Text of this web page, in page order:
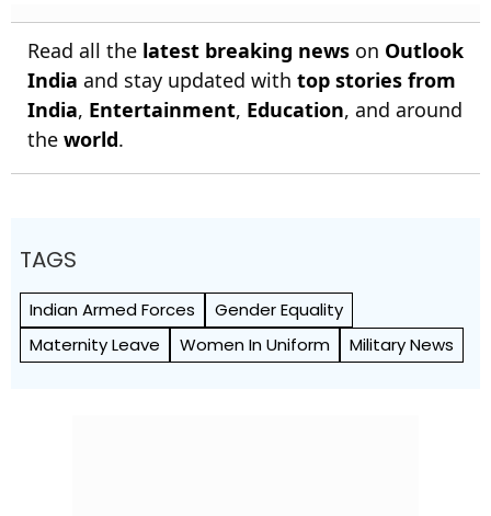
Read all the latest breaking news on Outlook
India and stay updated with top stories from
India, Entertainment, Education, and around
the world.
TAGS
Indian Armed Forces
Gender Equality
Maternity Leave
Women In Uniform Military News